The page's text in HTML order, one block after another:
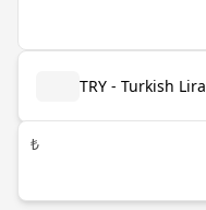
TRY - Turkish Lira
₺